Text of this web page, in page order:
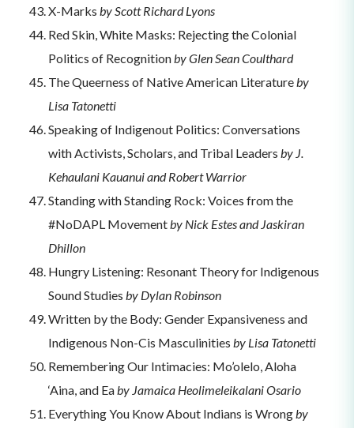
X-Marks by Scott Richard Lyons
Red Skin, White Masks: Rejecting the Colonial
Politics of Recognitionby Glen Sean Coulthard
The Queerness of Native American Literatureby
Lisa Tatonetti
Speaking of Indigenout Politics: Conversations
with Activists, Scholars, and Tribal Leaders by J.
Kehaulani Kauanui and Robert Warrior
Standing with Standing Rock: Voices from the
#NoDAPL Movementby Nick Estes and Jaskiran
Dhillon
Hungry Listening: Resonant Theory for Indigenous
Sound Studies by Dylan Robinson
Written by the Body: Gender Expansiveness and
Indigenous Non-Cis Masculinities by Lisa Tatonetti
Remembering Our Intimacies: Mo’olelo, Aloha
‘Aina, and Eaby Jamaica Heolimeleikalani Osario
Everything You Know About Indians is Wrongby